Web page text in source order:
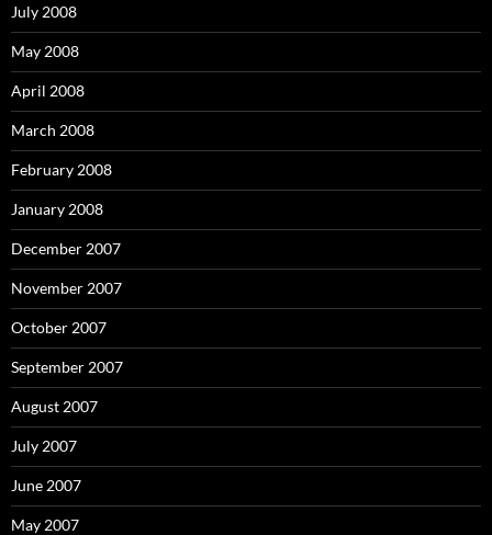
July 2008
May 2008
April 2008
March 2008
February 2008
January 2008
December 2007
November 2007
October 2007
September 2007
August 2007
July 2007
June 2007
May 2007